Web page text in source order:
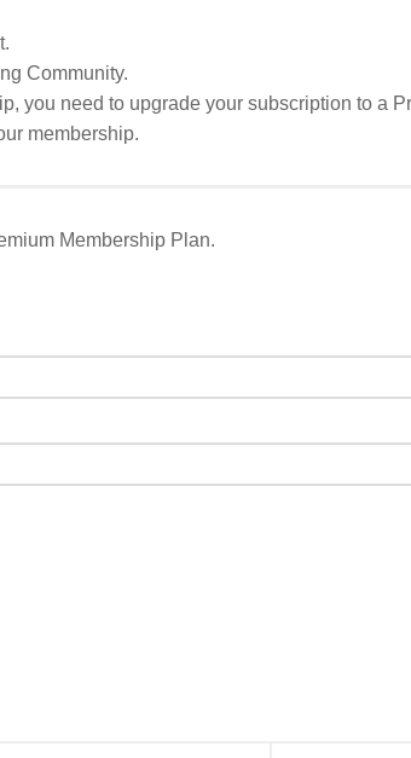
Community.
you need to upgrade your subscription to a
membership.
Membership Plan.